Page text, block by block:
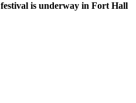
festival is underway in Fort Hall